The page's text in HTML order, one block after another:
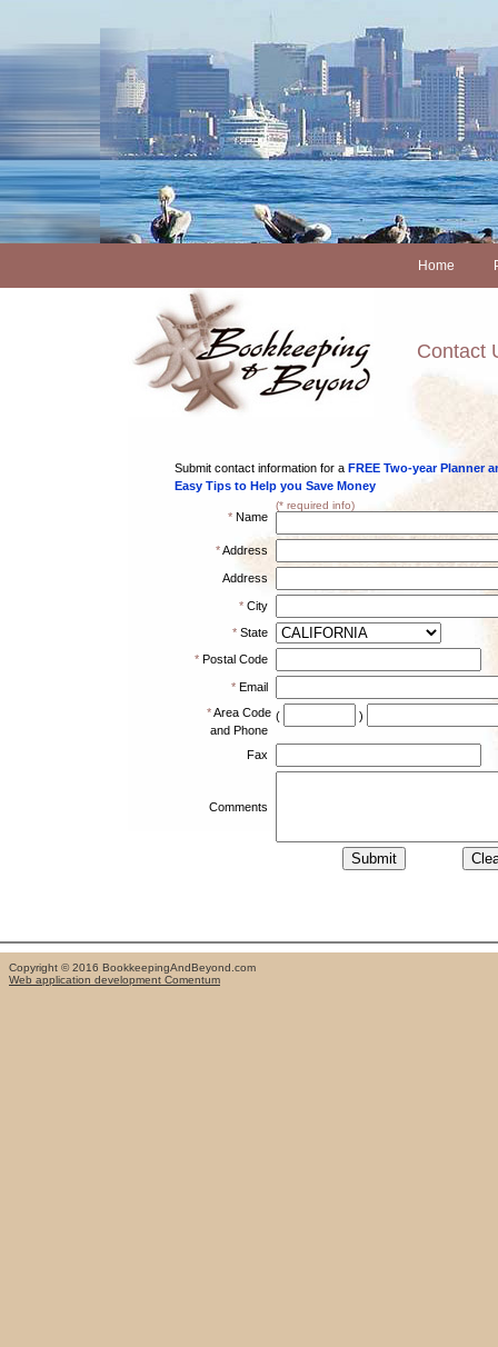
Home
Contact
Submit contact information for a FREE Two-year Planner
Easy Tips to Help you Save Money
* Name
(* required info)
*Address
Address
* City
* State
* Postal Code
* Email
*Area Code
and Phone
( )
Fax
Comments
Copyright © 2016 BookkeepingAndBeyond.com
Web application development Comentum